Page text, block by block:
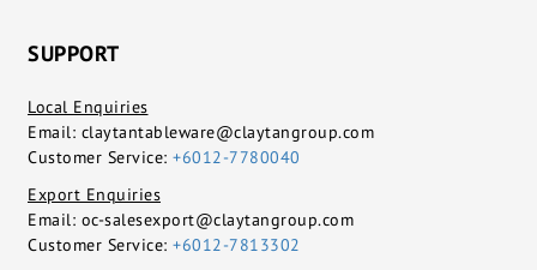
SUPPORT
Local Enquiries
Email: claytantableware@claytangroup.com
Customer Service: +6012-7780040
Export Enquiries
Email: oc-salesexport@claytangroup.com
Customer Service: +6012-7813302